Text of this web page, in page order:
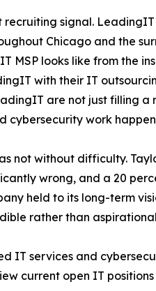
recruiting signal.
Chicago and the
MSP looks like from the
with their IT
are not just filling
cybersecurity work
not without difficulty.
wrong, and a 20
held to its long-term
rather than
IT services and
current open IT positions